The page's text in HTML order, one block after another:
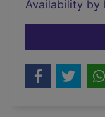
Availability by